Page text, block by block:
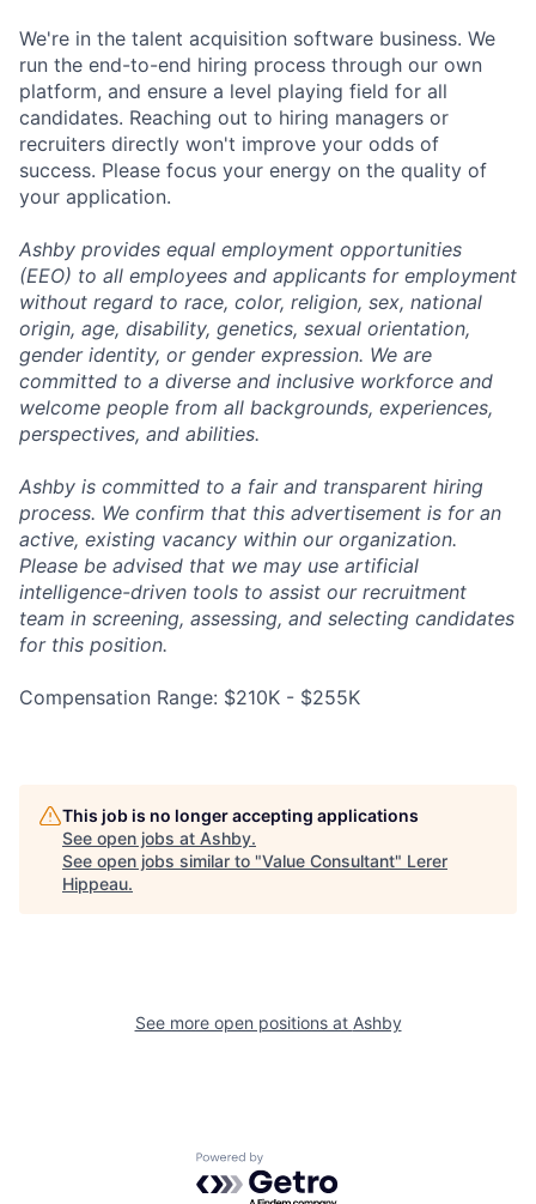
We're in the talent acquisition software business. We
run the end-to-end hiring process through our own
platform, and ensure a level playing field for all
candidates. Reaching out to hiring managers or
recruiters directly won't improve your odds of
success. Please focus your energy on the quality of
your application.
Ashby provides equal employment opportunities
(EEO) to all employees and applicants for employment
without regard to race, color, religion, sex, national
origin, age, disability, genetics, sexual orientation,
gender identity, or gender expression. We are
committed to a diverse and inclusive workforce and
welcome people from all backgrounds, experiences,
perspectives, and abilities.
Ashby is committed to a fair and transparent hiring
process. We confirm that this advertisement is for an
active, existing vacancy within our organization.
Please be advised that we may use artificial
intelligence-driven tools to assist our recruitment
team in screening, assessing, and selecting candidates
for this position.
Compensation Range: $210K - $255K
This job is no longer accepting applications
See open jobs at Ashby.
See open jobs similar to "Value Consultant" Lerer
Hippeau.
See more open positions at Ashby
Powered by Getro.com